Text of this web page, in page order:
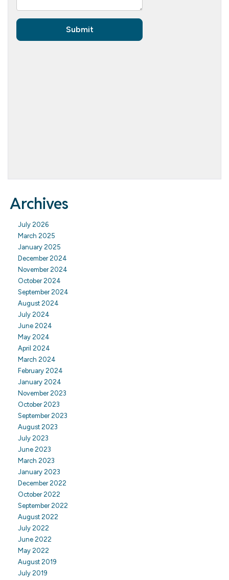
Archives
July 2026
March 2025
January 2025
December 2024
November 2024
October 2024
September 2024
August 2024
July 2024
June 2024
May 2024
April 2024
March 2024
February 2024
January 2024
November 2023
October 2023
September 2023
August 2023
July 2023
June 2023
March 2023
January 2023
December 2022
October 2022
September 2022
August 2022
July 2022
June 2022
May 2022
August 2019
July 2019